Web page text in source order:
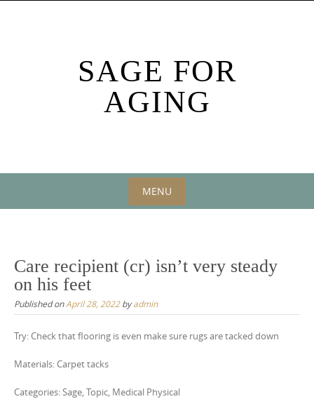
SAGE FOR
AGING
MENU
content
Care recipient (cr) isn’t very steady
on his feet
Published onApril 28, 2022byadmin
Try: Check that flooring is even make sure rugs are tacked down
Materials: Carpet tacks
Categories: Sage, Topic, Medical Physical